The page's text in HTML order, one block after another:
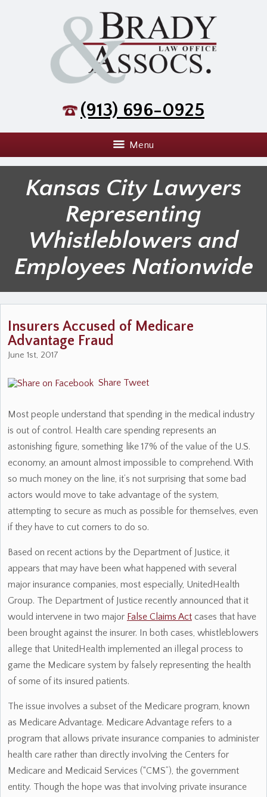
(913) 696-0925
Menu
Kansas City Lawyers
Representing
Whistleblowers and
Employees Nationwide
Insurers Accused of Medicare
Advantage Fraud
June 1st, 2017
Share Tweet
Most people understand that spending in the medical industry
is out of control. Health care spending represents an
astonishing figure, something like 17% of the value of the U.S.
economy, an amount almost impossible to comprehend. With
so much money on the line, it’s not surprising that some bad
actors would move to take advantage of the system,
attempting to secure as much as possible for themselves, even
if they have to cut corners to do so.
Based on recent actions by the Department of Justice, it
appears that may have been what happened with several
major insurance companies, most especially, UnitedHealth
Group. The Department of Justice recently announced that it
would intervene in two major False Claims Act cases that have
been brought against the insurer. In both cases, whistleblowers
allege that UnitedHealth implemented an illegal process to
game the Medicare system by falsely representing the health
of some of its insured patients.
The issue involves a subset of the Medicare program, known
as Medicare Advantage. Medicare Advantage refers to a
program that allows private insurance companies to administer
health care rather than directly involving the Centers for
Medicare and Medicaid Services (“CMS”), the government
entity. Though the hope was that involving private insurance